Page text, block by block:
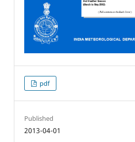
pdf
Published
2013-04-01